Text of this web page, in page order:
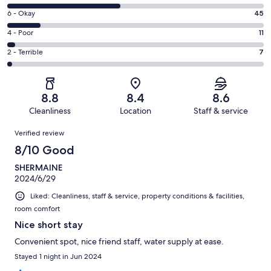
Excellent.
125
out
of
334
8
-
Good.
146
out
Rating
6
-
Okay.
45
reviews
6 - Okay 45
Rating
4
-
reviews
4 - Poor 11
Rating
2
Terrible.
of
reviews
2 - Terrible 7
8.8
Cleanliness
8.4
Location
8.6
Staff & service
Reviews
Verified review
8/10 Good
SHERMAINE
2024/6/29
Liked: Cleanliness, staff & service, property conditions & facilities,
room comfort
Nice short stay
Convenient spot, nice friend staff, water supply at ease.
Stayed 1 night in Jun 2024